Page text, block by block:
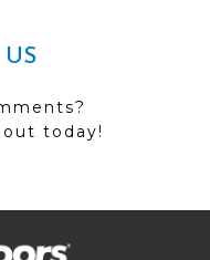
US
today!